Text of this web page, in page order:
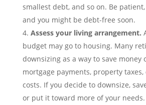
smallest debt, and so on. Be
and you might be debt-free soon.
Assess your living arrangement.
budget may go to housing. Many
downsizing as a way to save money
mortgage payments, property
costs. If you decide to downsize,
or put it toward more of your needs.